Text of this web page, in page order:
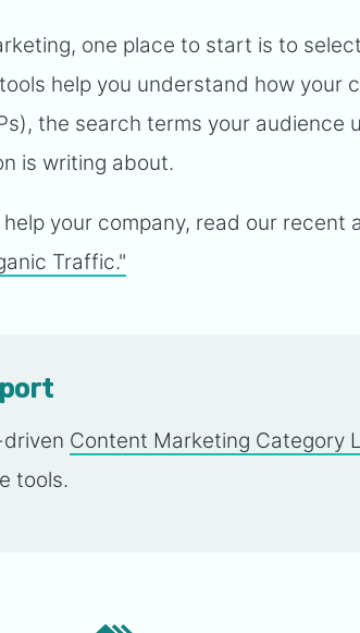
one place to start is to select
tools help you understand how your
the search terms your audience
is writing about.
your company, read our recent
Traffic."
Content Marketing Category
tools.